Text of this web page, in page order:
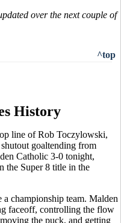
over the next couple of
^top
History
line of Rob Toczylowski,
goaltending from
Catholic 3-0 tonight,
the Super 8 title in the
championship team. Malden
faceoff, controlling the flow
the puck, and getting